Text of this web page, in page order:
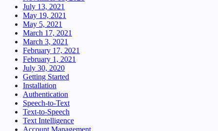
July 13, 2021
May 19, 2021
May 5, 2021
March 17, 2021
March 3, 2021
February 17, 2021
February 1, 2021
July 30, 2020
Getting Started
Installation
Authentication
Speech-to-Text
Text-to-Speech
Text Intelligence